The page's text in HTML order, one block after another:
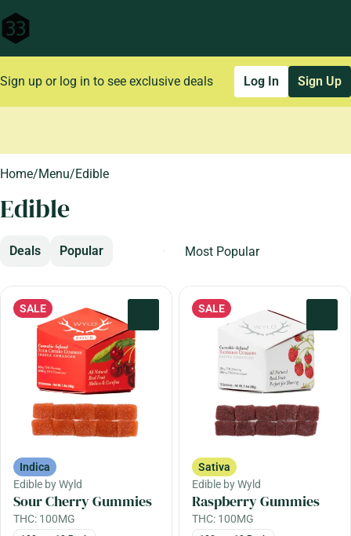
Sign up or log in to see exclusive deals Log In Sign Up
Home/Menu/Edible
Edible
Deals Popular
SALE
Indica
Edible by Wyld
Sour Cherry Gummies
THC: 100MG
SALE
Sativa
Edible by Wyld
Raspberry Gummies
THC: 100MG